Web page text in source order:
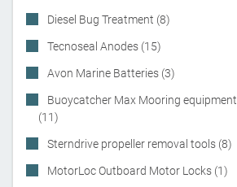
Diesel Bug Treatment (8)
Tecnoseal Anodes (15)
Avon Marine Batteries (3)
Buoycatcher Max Mooring equipment
(11)
Sterndrive propeller removal tools (8)
MotorLoc Outboard Motor Locks (1)